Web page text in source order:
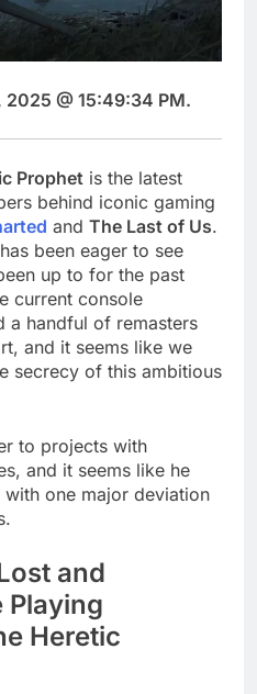
2025 @ 15:49:34 PM.
Prophet is the latest
behind iconic gaming
and The Last of Us.
been eager to see
up to for the past
current console
a handful of remasters
and it seems like we
secrecy of this ambitious
to projects with
and it seems like he
one major deviation
and
Playing
Heretic